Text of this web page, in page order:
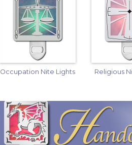
Occupation Nite Lights Religious